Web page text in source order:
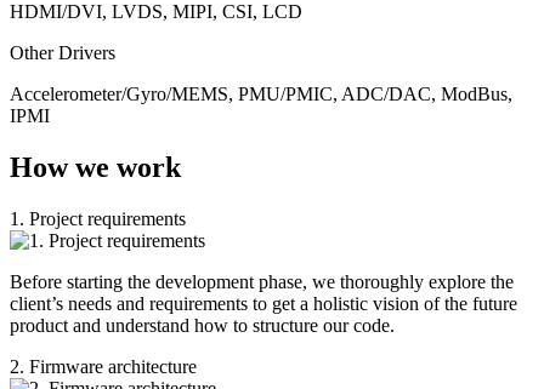
HDMI/DVI, LVDS, MIPI, CSI, LCD
Other Drivers
Accelerometer/Gyro/MEMS, PMU/PMIC, ADC/DAC, ModBus,
IPMI
How we work
1. Project requirements
Before starting the development phase, we thoroughly explore the
client’s needs and requirements to get a holistic vision of the future
product and understand how to structure our code.
2. Firmware architecture